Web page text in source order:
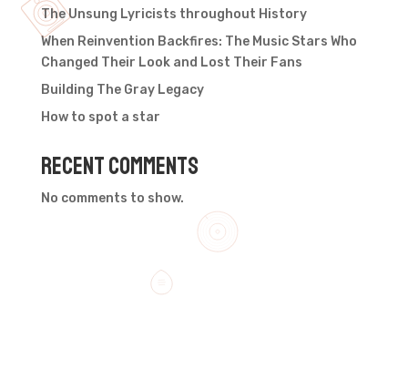
The Unsung Lyricists throughout History
When Reinvention Backfires: The Music Stars Who
Changed Their Look and Lost Their Fans
Building The Gray Legacy
How to spot a star
Recent Comments
No comments to show.